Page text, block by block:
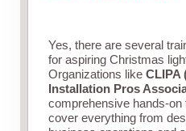
Yes, there are several
for aspiring Christmas
Organizations like CLIPA
Installation Pros
comprehensive hands-
cover everything from